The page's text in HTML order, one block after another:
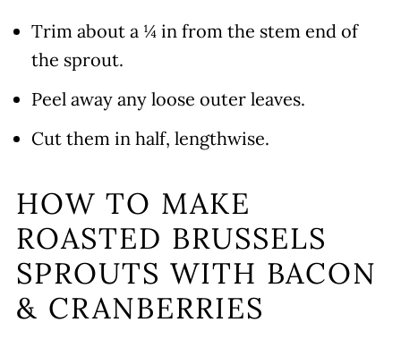
Trim about a ¼ in from the stem end of
the sprout.
Peel away any loose outer leaves.
Cut them in half, lengthwise.
HOW TO MAKE
ROASTED BRUSSELS
SPROUTS WITH BACON
& CRANBERRIES